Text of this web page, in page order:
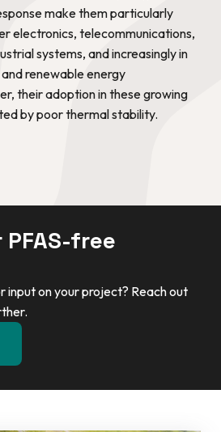
make them particularly
electronics, telecommunications,
systems, and increasingly in
renewable energy
their adoption in these growing
by poor thermal stability.
free
input on your project? Reach out